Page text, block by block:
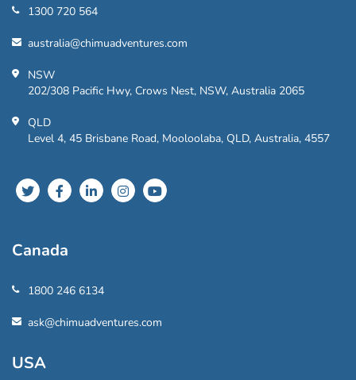
1300 720 564
australia@chimuadventures.com
NSW
202/308 Pacific Hwy, Crows Nest, NSW, Australia 2065
QLD
Level 4, 45 Brisbane Road, Mooloolaba, QLD, Australia, 4557
Canada
1800 246 6134
ask@chimuadventures.com
USA